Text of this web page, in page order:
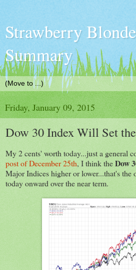
Strawberry
Summary
Friday, January 09, 2015
Dow 30 Index Will Set
My 2 cents' worth today...just a general
post of December 25th, I think theDow
Major Indices higher or lower...that's the
today onward over the near term.